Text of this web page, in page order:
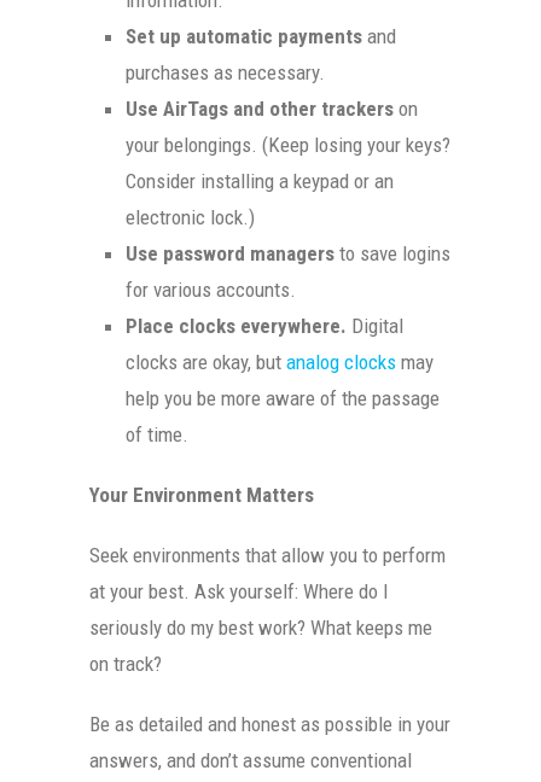
Set up automatic payments and
purchases as necessary.
Use AirTags and other trackers on
your belongings. (Keep losing your keys?
Consider installing a keypad or an
electronic lock.)
Use password managers to save logins
for various accounts.
Place clocks everywhere. Digital
clocks are okay, but analog clocks may
help you be more aware of the passage
of time.
Your Environment Matters
Seek environments that allow you to perform
at your best. Ask yourself: Where do I
seriously do my best work? What keeps me
on track?
Be as detailed and honest as possible in your
answers, and don’t assume conventional